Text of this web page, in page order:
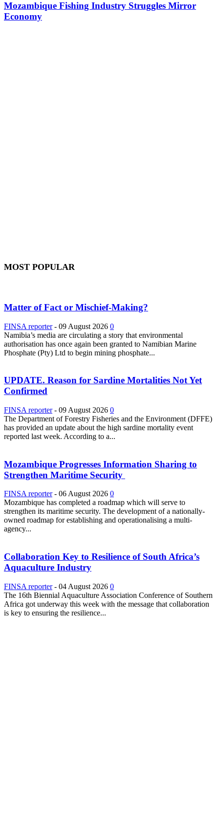
Mozambique Fishing Industry Struggles Mirror
Economy
MOST POPULAR
Matter of Fact or Mischief-Making?
FINSA reporter - 09 August 2026 0
Namibia’s media are circulating a story that environmental
authorisation has once again been granted to Namibian Marine
Phosphate (Pty) Ltd to begin mining phosphate...
UPDATE. Reason for Sardine Mortalities Not Yet
Confirmed
FINSA reporter - 09 August 2026 0
The Department of Forestry Fisheries and the Environment (DFFE)
has provided an update about the high sardine mortality event
reported last week. According to a...
Mozambique Progresses Information Sharing to
Strengthen Maritime Security
FINSA reporter - 06 August 2026 0
Mozambique has completed a roadmap which will serve to
strengthen its maritime security. The development of a nationally-
owned roadmap for establishing and operationalising a multi-
agency...
Collaboration Key to Resilience of South Africa’s
Aquaculture Industry
FINSA reporter - 04 August 2026 0
The 16th Biennial Aquaculture Association Conference of Southern
Africa got underway this week with the message that collaboration
is key to ensuring the resilience...